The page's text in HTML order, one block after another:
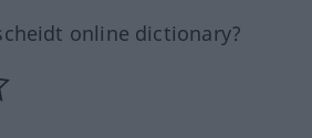
online dictionary?